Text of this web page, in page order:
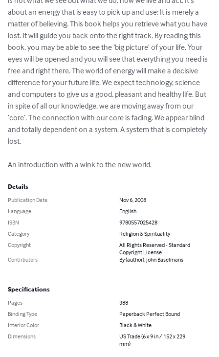
about an energy that is easy to pick up and use: It is merely a
matter of believing. This book helps you retrieve what you have
lost. It will guide you back onto the right track. By reading this
book, you may be able to see the ‘big picture’ of your life. Your
eyes will be opened and you will see that everything you need is
free and right there. The world of energy will make a decisive
difference for your future life. We expect technology, science
and computers to give us a good, pleasant and healthy life. But
in spite of all our knowledge, we are moving away from our
‘core’. The connection with our core is fading. We appear blind
and totally dependent on a system. A system that is completely
lost.
An introduction with a wink to the new world.
Details
Publication Date
Nov 6, 2008
Language
English
ISBN
9780557025428
Category
Religion & Spirituality
Copyright
All Rights Reserved - Standard
Copyright License
Contributors
By (author): John Baselmans
Specifications
Pages
388
Binding Type
Paperback Perfect Bound
Interior Color
Black & White
Dimensions
US Trade (6 x 9 in / 152 x 229
mm)